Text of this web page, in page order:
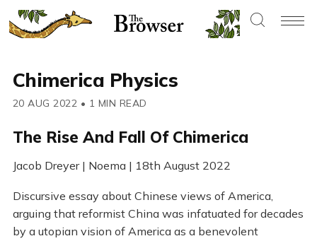
Chimerica Physics
20 AUG 2022 • 1 MIN READ
The Rise And Fall Of Chimerica
Jacob Dreyer | Noema | 18th August 2022
Discursive essay about Chinese views of America,
arguing that reformist China was infatuated for decades
by a utopian vision of America as a benevolent